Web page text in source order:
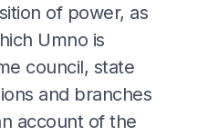
of power, as
Umno is
council, state
and branches
account of the